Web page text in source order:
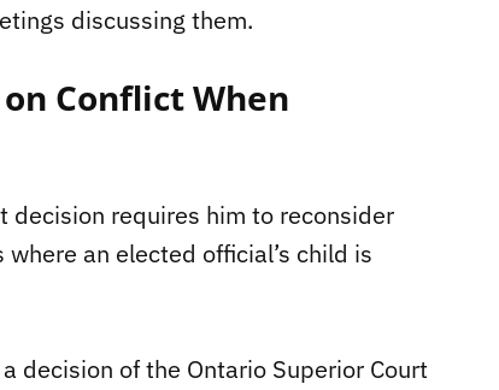
discussing them.
Conflict When
decision requires him to reconsider
an elected official’s child is
decision of the Ontario Superior Court